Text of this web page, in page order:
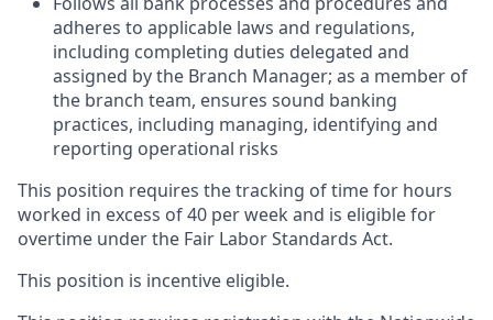
adheres to applicable laws and regulations,
including completing duties delegated and
assigned by the Branch Manager; as a member of
the branch team, ensures sound banking
practices, including managing, identifying and
reporting operational risks
This position requires the tracking of time for hours
worked in excess of 40 per week and is eligible for
overtime under the Fair Labor Standards Act.
This position is incentive eligible.